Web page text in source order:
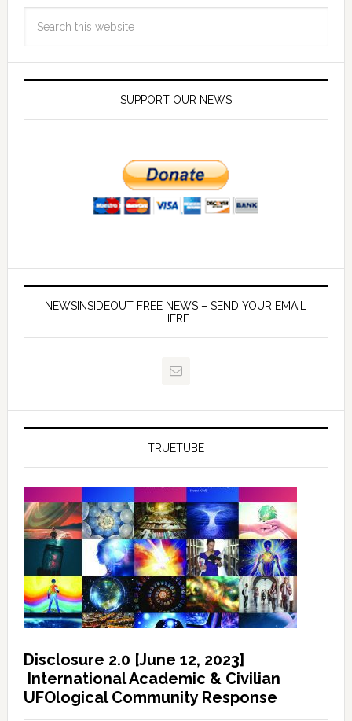
SUPPORT OUR NEWS
NEWSINSIDEOUT FREE NEWS – SEND YOUR EMAIL
HERE
TRUETUBE
Disclosure 2.0 [June 12, 2023]
International Academic & Civilian
UFOlogical Community Response